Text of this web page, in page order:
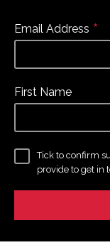
Email Address *
First Name
Tick to confirm
provide to get in